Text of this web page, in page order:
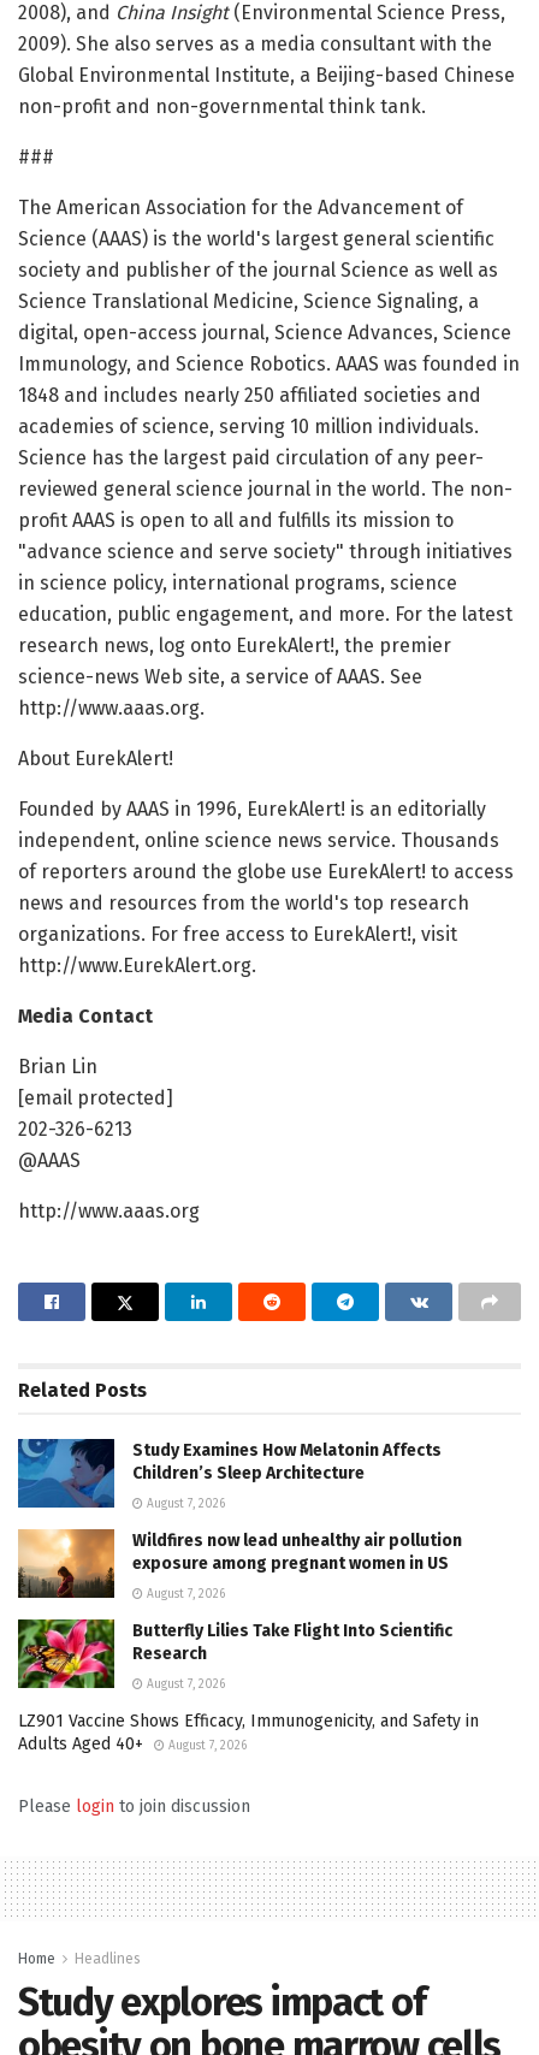
2008), and China Insight(Environmental Science Press,
2009). She also serves as a media consultant with the
Global Environmental Institute, a Beijing-based Chinese
non-profit and non-governmental think tank.
###
The American Association for the Advancement of
Science (AAAS) is the world's largest general scientific
society and publisher of the journal Science as well as
Science Translational Medicine, Science Signaling, a
digital, open-access journal, Science Advances, Science
Immunology, and Science Robotics. AAAS was founded in
1848 and includes nearly 250 affiliated societies and
academies of science, serving 10 million individuals.
Science has the largest paid circulation of any peer-
reviewed general science journal in the world. The non-
profit AAAS is open to all and fulfills its mission to
"advance science and serve society" through initiatives
in science policy, international programs, science
education, public engagement, and more. For the latest
research news, log onto EurekAlert!, the premier
science-news Web site, a service of AAAS. See
http://www.aaas.org.
About EurekAlert!
Founded by AAAS in 1996, EurekAlert! is an editorially
independent, online science news service. Thousands
of reporters around the globe use EurekAlert! to access
news and resources from the world's top research
organizations. For free access to EurekAlert!, visit
http://www.EurekAlert.org.
Media Contact
Brian Lin
[email protected]
202-326-6213
@AAAS
http://www.aaas.org
Related Posts
Study Examines How Melatonin Affects
Children’s Sleep Architecture
August 7, 2026
Wildfires now lead unhealthy air pollution
exposure among pregnant women in US
August 7, 2026
Butterfly Lilies Take Flight Into Scientific
Research
August 7, 2026
LZ901 Vaccine Shows Efficacy, Immunogenicity, and Safety in
Adults Aged 40+
August 7, 2026
Please login to join discussion
Home Headlines
Study explores impact of
obesity on bone marrow cells